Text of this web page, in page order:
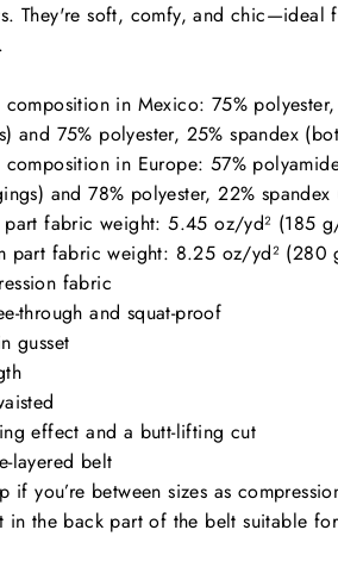
They're soft, comfy, and chic—ideal
composition in Mexico: 75%
and 75% polyester, 25% spandex
composition in Europe: 57%
and 78% polyester, 22%
part fabric weight: 5.45 oz/yd² (185
part fabric weight: 8.25 oz/yd² (280
fabric
through and squat-proof
gusset
effect and a butt-lifting cut
layered belt
if you’re between sizes as
in the back part of the belt suitable